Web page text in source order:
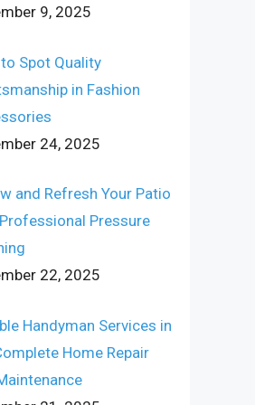
9, 2025
Spot Quality
in Fashion
24, 2025
and Refresh Your Patio
Pressure
22, 2025
Handyman Services in
Home Repair